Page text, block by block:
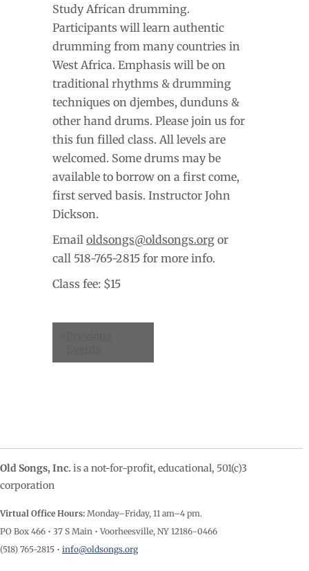
Study African drumming.
Participants will learn authentic
drumming from many countries in
West Africa. Emphasis will be on
traditional rhythms & drumming
techniques on djembes, dunduns &
other hand drums. Please join us for
this fun filled class. All levels are
welcomed. Some drums may be
available to borrow on a first come,
first served basis. Instructor John
Dickson.
Email oldsongs@oldsongs.org or
call 518-765-2815 for more info.
Class fee: $15
Navigation
Old Songs, Inc. is a not-for-profit, educational, 501(c)3
corporation
Virtual Office Hours: Monday–Friday, 11 am–4 pm.
PO Box 466 • 37 S Main • Voorheesville, NY 12186-0466
(518) 765-2815 • info@oldsongs.org